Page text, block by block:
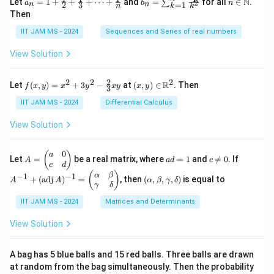
Let
= 1
+
\fr
ac
{1}
{2}
ac
{1}
{3}
\cd
\fr
{1}
{n}
an = 1 + 2 + 3 + ⋯ + n and
n
\su
m_
\fr
ac
{1}
bn = ∑k=1 k2 for all
ath
bb
n ∈ N.
Then
IIT JAM MS - 2024 Sequences and Series of real numbers
View Solution
Let f(x,
y)
=
x^2
+
ac
{2}
{3}
f (x, y) = x2 + 3y2 − 3
2xy at (x,
y)
\in
\m
(x, y) ∈ R2. Then
IIT JAM MS - 2024 Differential Calculus
View Solution
Let
A
=
\b
eg
in
{p
at
a
&
0
A = ( a
c
0
d) be a real matrix, whered
1
ad = 1 and \n
e
0
c 
= 0. If
j}
\,
A)
A−1 + (adj A)−1 = ( α
γ
β
δ ), then (\a
lp
ha,
\b
m
a,
(α, β, γ, δ) is equal to
IIT JAM MS - 2024 Matrices and Determinants
View Solution
A bag has 5 blue balls and 15 red balls. Three balls are drawn
at random from the bag simultaneously. Then the probability